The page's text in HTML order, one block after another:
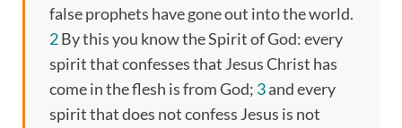
false prophets have gone out into the world.
2By this you know the Spirit of God: every
spirit that confesses that Jesus Christ has
come in the flesh is from God; 3and every
spirit that does not confess Jesus is not